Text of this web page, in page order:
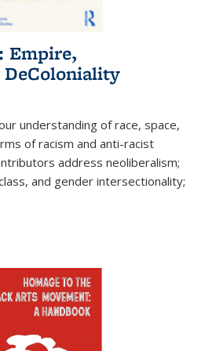
Empire,
understanding of race, space,
of racism and anti-racist
address neoliberalism;
and gender intersectionality;